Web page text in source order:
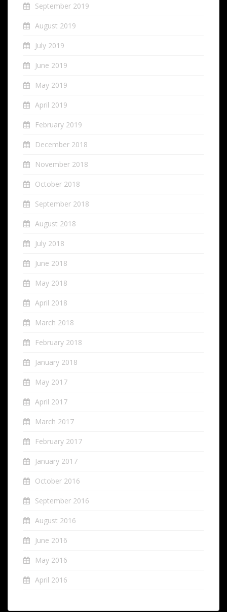
September 2019
August 2019
July 2019
June 2019
May 2019
April 2019
February 2019
December 2018
November 2018
October 2018
September 2018
August 2018
July 2018
June 2018
May 2018
April 2018
March 2018
February 2018
January 2018
May 2017
April 2017
March 2017
February 2017
January 2017
October 2016
September 2016
August 2016
June 2016
May 2016
April 2016